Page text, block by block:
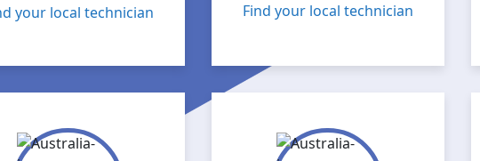
your local technician
Find your local technician